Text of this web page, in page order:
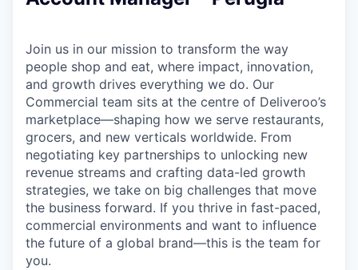
Join us in our mission to transform the way
people shop and eat, where impact, innovation,
and growth drives everything we do. Our
Commercial team sits at the centre of Deliveroo’s
marketplace—shaping how we serve restaurants,
grocers, and new verticals worldwide. From
negotiating key partnerships to unlocking new
revenue streams and crafting data-led growth
strategies, we take on big challenges that move
the business forward. If you thrive in fast-paced,
commercial environments and want to influence
the future of a global brand—this is the team for
you.